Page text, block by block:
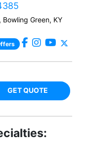
Bowling Green, KY
GET QUOTE